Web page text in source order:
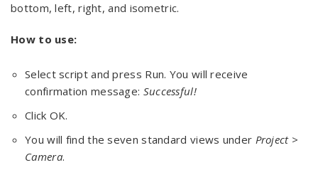
bottom, left, right, and isometric.
How to use:
Select script and press Run. You will receive
confirmation message: Successful!
Click OK.
You will find the seven standard views under Project >
Camera.